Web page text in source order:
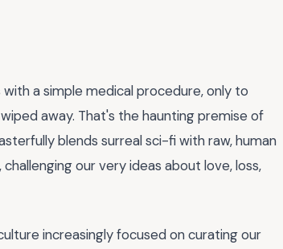
a simple medical procedure, only to
away. That's the haunting premise of
blends surreal sci-fi with raw, human
our very ideas about love, loss,
increasingly focused on curating our